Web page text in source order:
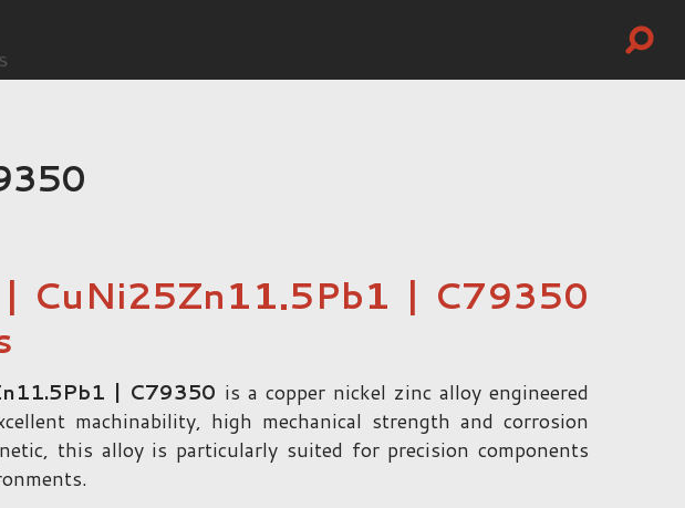
CuNi25Zn11.5Pb1 | C79350
| C79350 is a copper nickel zinc alloy engineered
machinability, high mechanical strength and corrosion
this alloy is particularly suited for precision components